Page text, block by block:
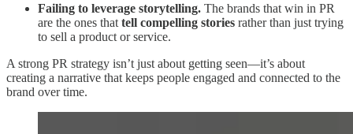
Failing to leverage storytelling. The brands that win in PR
are the ones that tell compelling stories rather than just trying
to sell a product or service.
A strong PR strategy isn’t just about getting seen—it’s about
creating a narrative that keeps people engaged and connected to the
brand over time.